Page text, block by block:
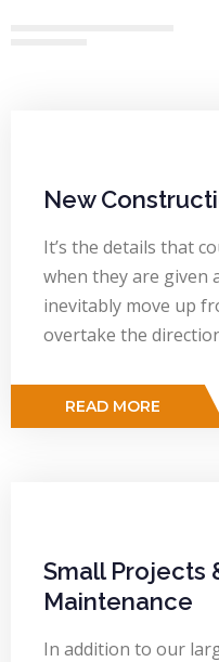
New
It’s the details that
when they are given
inevitably move up
overtake the
READ MORE
Small Projects
Maintenance
In addition to our